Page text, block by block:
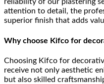
reliability of our plastering
attention to detail, the
superior finish that adds
Why choose Kifco for
Choosing Kifco for
receive not only aesthetic
but also skilled